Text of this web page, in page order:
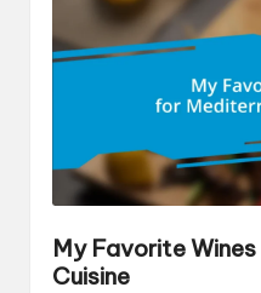
My Favorite
Cuisine